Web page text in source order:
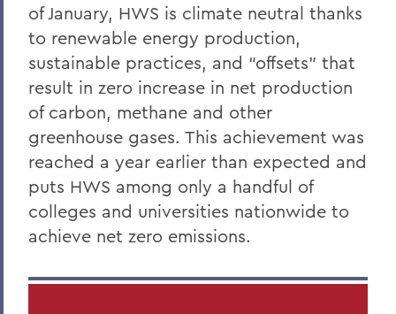
of January, HWS is climate neutral thanks
to renewable energy production,
sustainable practices, and “offsets” that
result in zero increase in net production
of carbon, methane and other
greenhouse gases. This achievement was
reached a year earlier than expected and
puts HWS among only a handful of
colleges and universities nationwide to
achieve net zero emissions.